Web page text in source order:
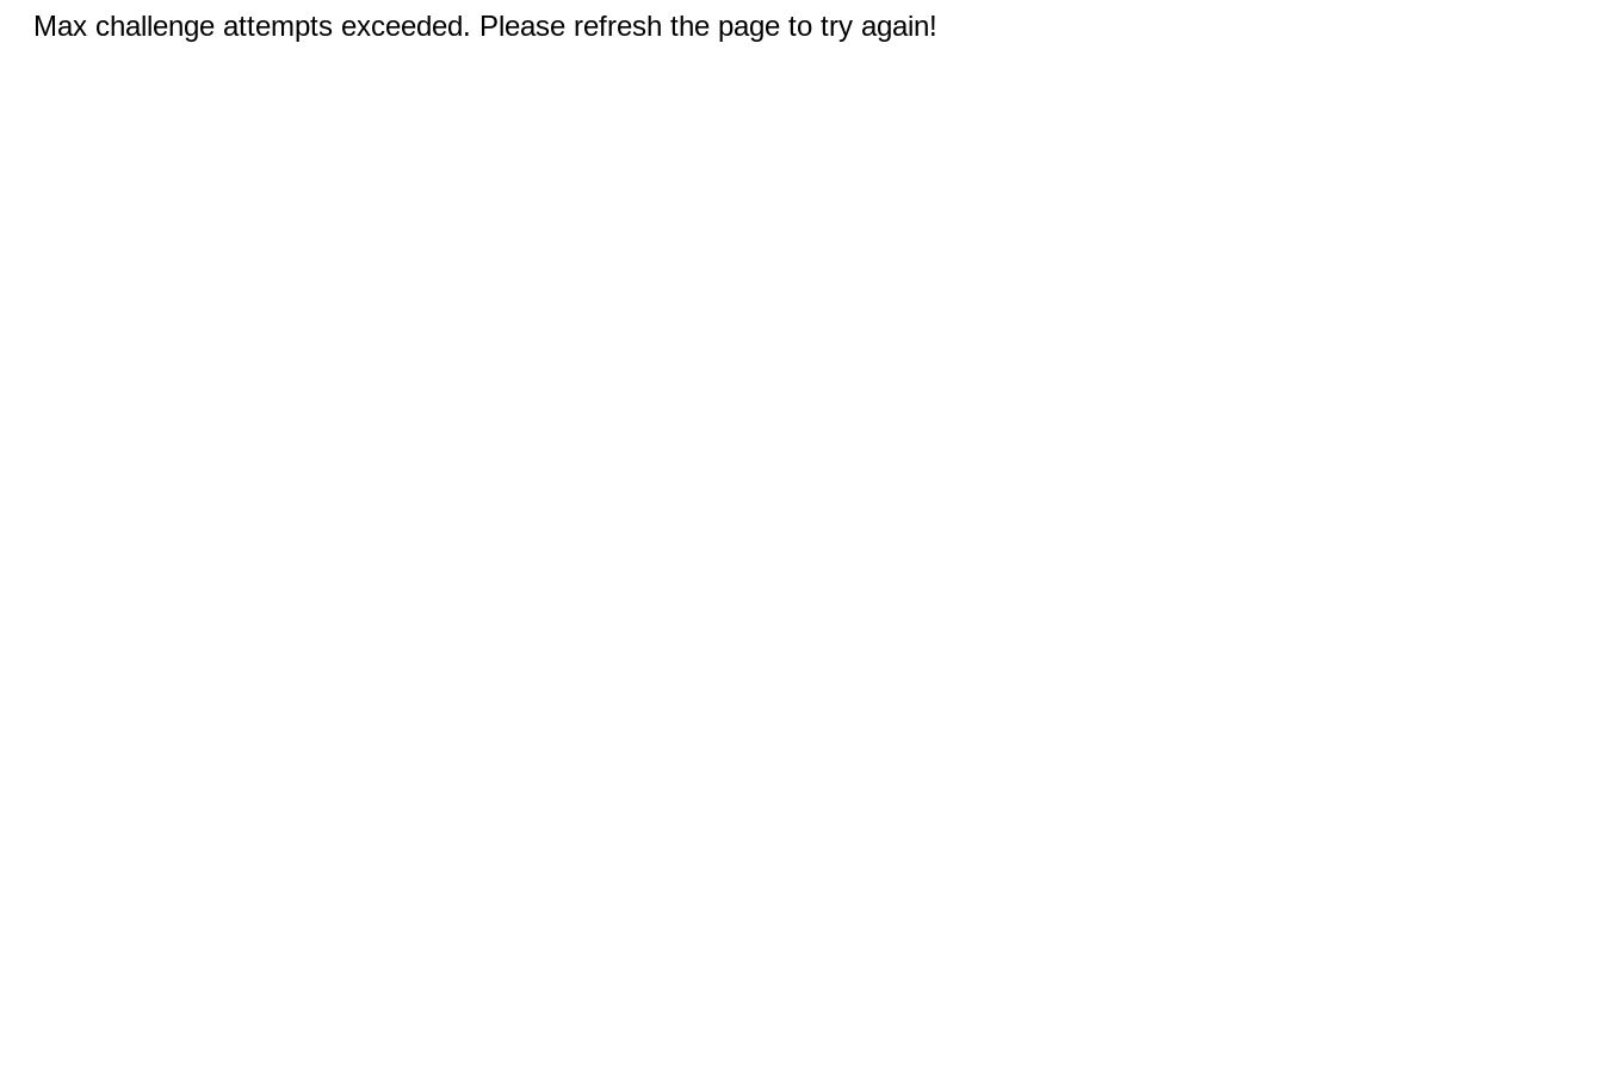
Max challenge attempts exceeded. Please refresh the page to try again!